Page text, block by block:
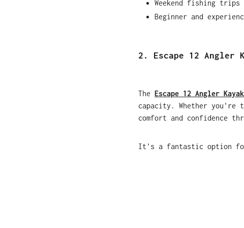
Weekend fishing trips
Beginner and
2. Escape 12 Angler
The Escape 12 Angler Kayak
capacity. Whether
comfort and confidence
It's a fantastic option for